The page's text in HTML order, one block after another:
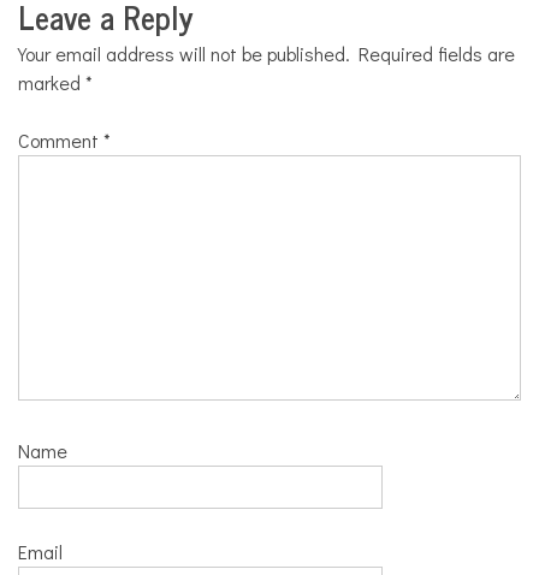
Leave a Reply
Your email address will not be published. Required fields are
marked *
Comment *
Name
Email